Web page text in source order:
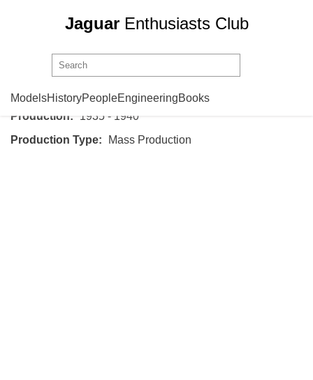
Jaguar Enthusiasts Club
ModelsHistoryPeopleEngineeringBooks
SS CarsSS Jaguar Saloon
Production:
1935 - 1940
Production Type:
Mass Production